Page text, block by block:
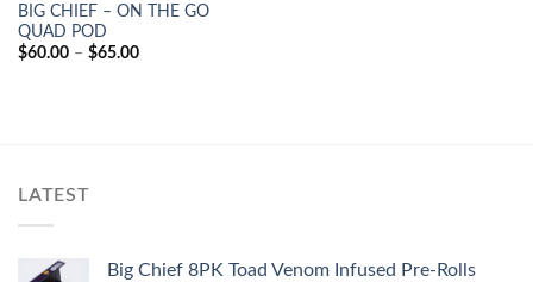
BIG CHIEF – ON THE GO
QUAD POD
$60.00 – $65.00Price
LATEST
Big Chief 8PK Toad Venom Infused Pre-Rolls